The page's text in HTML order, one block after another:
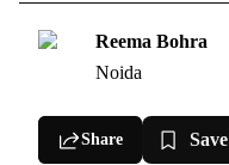
Comfort, convenience, and
Reema Bohra
Noida
Share Save